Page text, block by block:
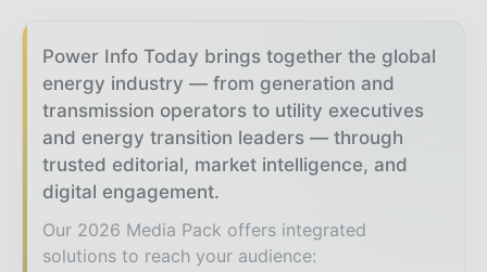
Power Info Today brings together the global
energy industry — from generation and
transmission operators to utility executives
and energy transition leaders — through
trusted editorial, market intelligence, and
digital engagement.
Our 2026 Media Pack offers integrated
solutions to reach your audience: